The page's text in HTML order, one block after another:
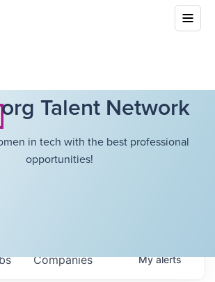
Talent Network
in tech with the best professional
opportunities!
Companies Myalerts